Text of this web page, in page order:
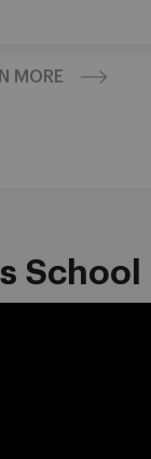
MORE
School